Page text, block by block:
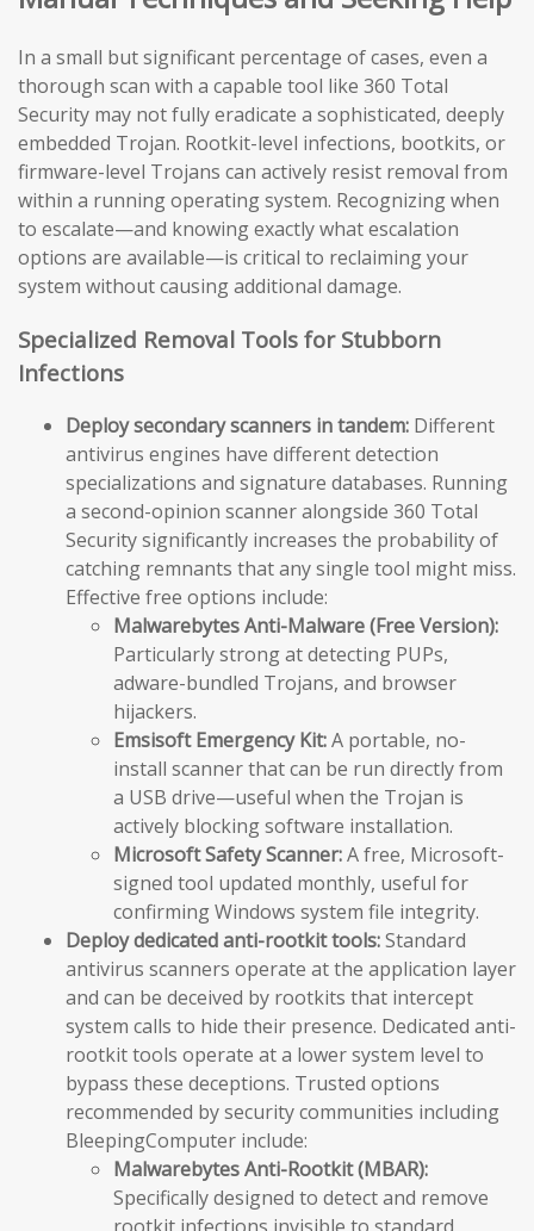
In a small but significant percentage of cases, even a
thorough scan with a capable tool like 360 Total
Security may not fully eradicate a sophisticated, deeply
embedded Trojan. Rootkit-level infections, bootkits, or
firmware-level Trojans can actively resist removal from
within a running operating system. Recognizing when
to escalate—and knowing exactly what escalation
options are available—is critical to reclaiming your
system without causing additional damage.
Specialized Removal Tools for Stubborn
Infections
Deploy secondary scanners in tandem: Different
antivirus engines have different detection
specializations and signature databases. Running
a second-opinion scanner alongside 360 Total
Security significantly increases the probability of
catching remnants that any single tool might miss.
Effective free options include:
Malwarebytes Anti-Malware (Free Version):
Particularly strong at detecting PUPs,
adware-bundled Trojans, and browser
hijackers.
Emsisoft Emergency Kit:A portable, no-
install scanner that can be run directly from
a USB drive—useful when the Trojan is
actively blocking software installation.
Microsoft Safety Scanner:A free, Microsoft-
signed tool updated monthly, useful for
confirming Windows system file integrity.
Deploy dedicated anti-rootkit tools:Standard
antivirus scanners operate at the application layer
and can be deceived by rootkits that intercept
system calls to hide their presence. Dedicated anti-
rootkit tools operate at a lower system level to
bypass these deceptions. Trusted options
recommended by security communities including
BleepingComputer include:
Malwarebytes Anti-Rootkit (MBAR):
Specifically designed to detect and remove